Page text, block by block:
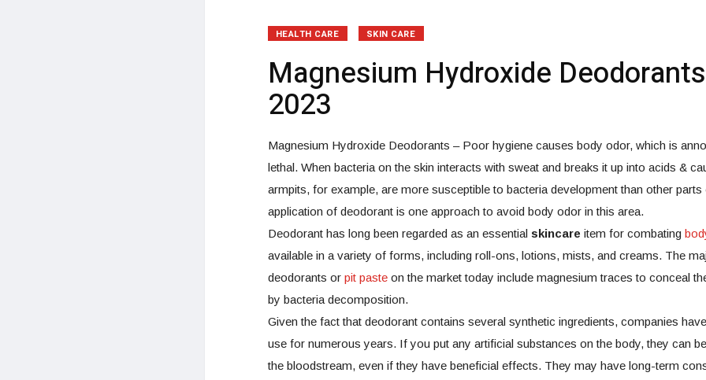
HEALTH CARE SKIN CARE
Magnesium Hydroxide
2023
Magnesium Hydroxide Deodorants – Poor hygiene causes body odor, which is
lethal. When bacteria on the skin interacts with sweat and breaks it up into acids &
armpits, for example, are more susceptible to bacteria development than other
application of deodorant is one approach to avoid body odor in this area.
Deodorant has long been regarded as an essential skincare item for combating
available in a variety of forms, including roll-ons, lotions, mists, and creams. The
deodorants or pit pasteon the market today include magnesium traces to conceal
by bacteria decomposition.
Given the fact that deodorant contains several synthetic ingredients, companies
use for numerous years. If you put any artificial substances on the body, they can
the bloodstream, even if they have beneficial effects. They may have long-term